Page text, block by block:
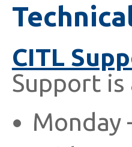
CITL
Support is
Monday